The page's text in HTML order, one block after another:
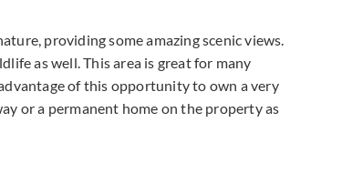
providing some amazing scenic views.
as well. This area is great for many
of this opportunity to own a very
or a permanent home on the property as